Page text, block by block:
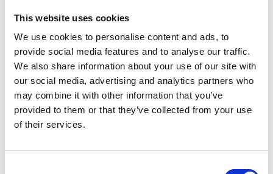
This website uses cookies
We use cookies to personalise content and ads, to
provide social media features and to analyse our traffic.
We also share information about your use of our site with
our social media, advertising and analytics partners who
may combine it with other information that you’ve
provided to them or that they’ve collected from your use
of their services.
Danisense helps maintain the highest
standards in calibration, ensuring your
instruments perform optimally under all
conditions.
Accreditations